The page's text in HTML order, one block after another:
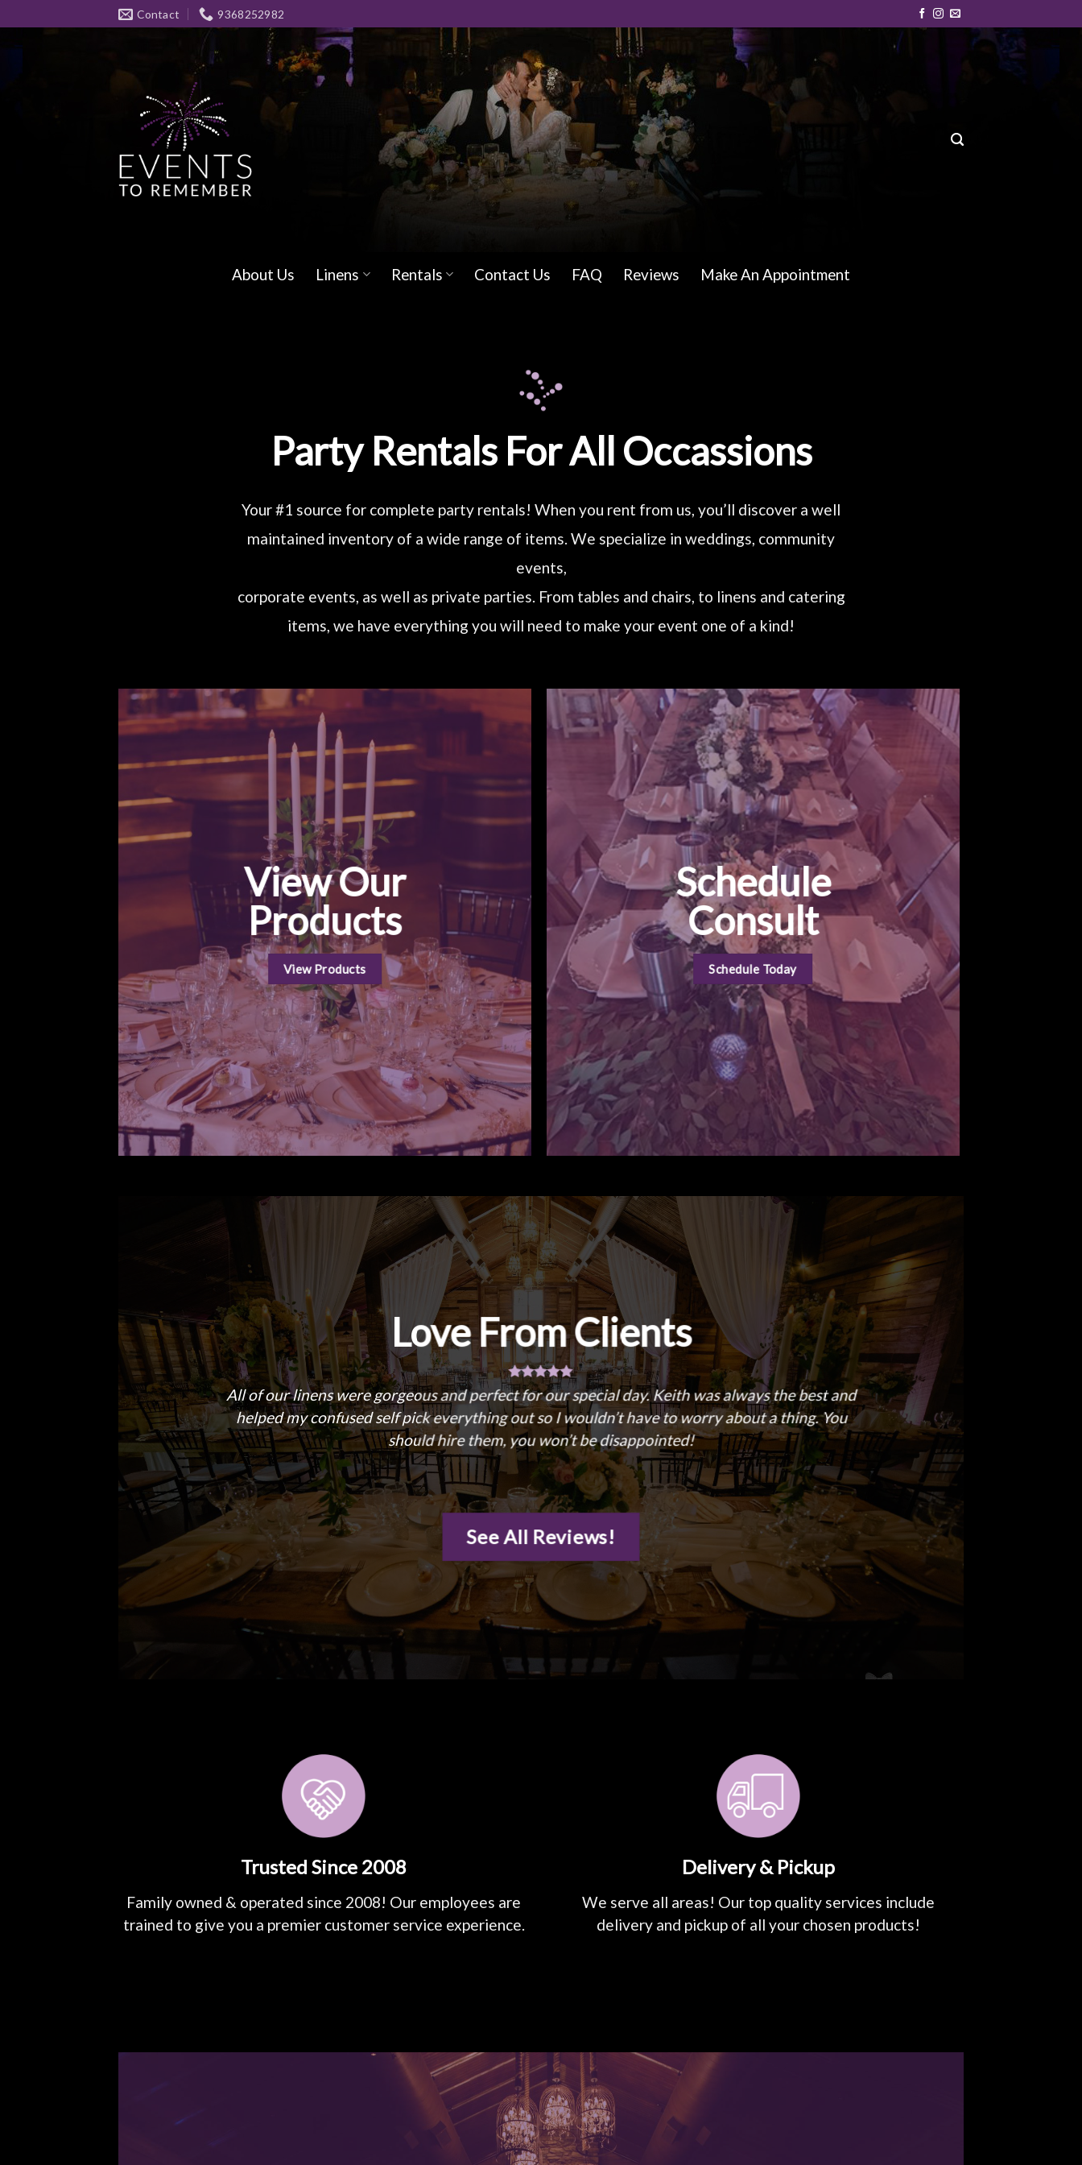
to
Contact 9368252982
About Us Linens Rentals Contact Us FAQ Reviews Make An Appointment
Party Rentals For All Occassions
Your #1 source for complete party rentals! When you rent from us, you’ll discover a well
maintained inventory of a wide range of items. We specialize in weddings, community
events,
corporate events, as well as private parties. From tables and chairs, to linens and catering
items, we have everything you will need to make your event one of a kind!
View Our
Products
View Products
Schedule
Consult
Schedule Today
Love From Clients
All of our linens were gorgeous and perfect for our special day. Keith was always the best and
helped my confused self pick everything out so I wouldn’t have to worry about a thing. You
should hire them, you won’t be disappointed!
See All Reviews!
Trusted Since 2008
Family owned & operated since 2008! Our employees are
trained to give you a premier customer service experience.
Delivery & Pickup
We serve all areas! Our top quality services include
delivery and pickup of all your chosen products!